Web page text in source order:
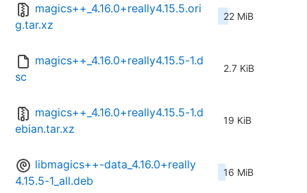
magics++_4.16.0+really4.15.5.ori
g.tar.xz
22 MiB
magics++_4.16.0+really4.15.5-1.d
sc
2.7 KiB
magics++_4.16.0+really4.15.5-1.d
ebian.tar.xz
19 KiB
libmagics++-data_4.16.0+really
4.15.5-1_all.deb
16 MiB